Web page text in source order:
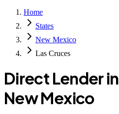
Home
States
New Mexico
Las Cruces
Direct Lender in
New Mexico